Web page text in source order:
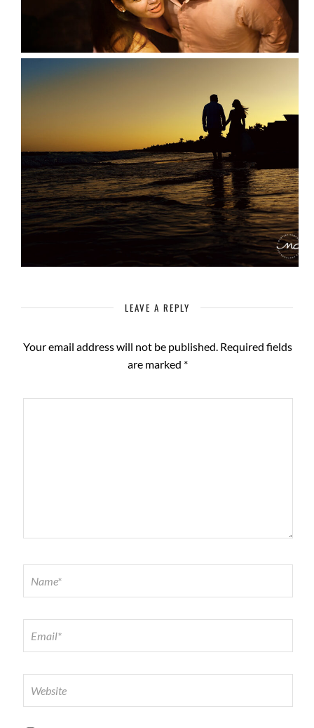
LEAVE A REPLY
Your email address will not be published. Required fields
are marked *